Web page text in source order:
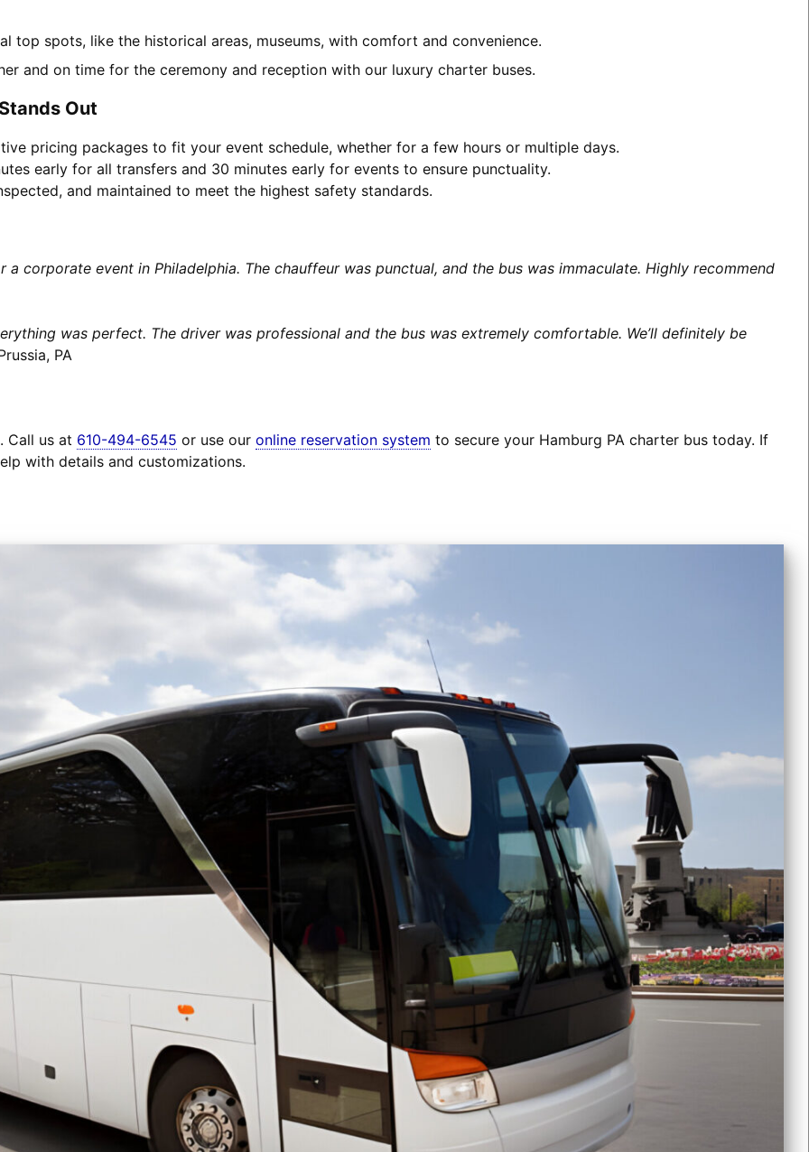
top spots, like the historical areas, museums, with comfort and convenience.
and on time for the ceremony and reception with our luxury charter buses.
Out
pricing packages to fit your event schedule, whether for a few hours or multiple days.
early for all transfers and 30 minutes early for events to ensure punctuality.
and maintained to meet the highest safety standards.
a corporate event in Philadelphia. The chauffeur was punctual, and the bus was immaculate. Highly recommend
was perfect. The driver was professional and the bus was extremely comfortable. We’ll definitely be
PA
Call us at 610-494-6545 or use our online reservation system to secure your Hamburg PA charter bus today. If
with details and customizations.